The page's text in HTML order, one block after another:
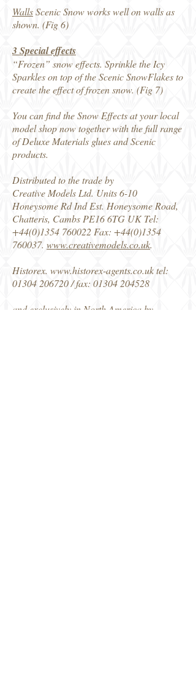
WallsScenic Snow works well on walls as
shown. (Fig 6)
3 Special effects
“Frozen” snow effects. Sprinkle the Icy
Sparkles on top of the Scenic SnowFlakes to
create the effect of frozen snow. (Fig 7)
You can find the Snow Effects at your local
model shop now together with the full range
of Deluxe Materials glues and Scenic
products.
Distributed to the trade by
Creative Models Ltd. Units 6-10
Honeysome Rd Ind Est. Honeysome Road,
Chatteris, Cambs PE16 6TG UK Tel:
+44(0)1354 760022 Fax: +44(0)1354
760037. www.creativemodels.co.uk.
Historex. www.historex-agents.co.uktel:
01304 206720/ fax: 01304 204528
and exclusively in North America by